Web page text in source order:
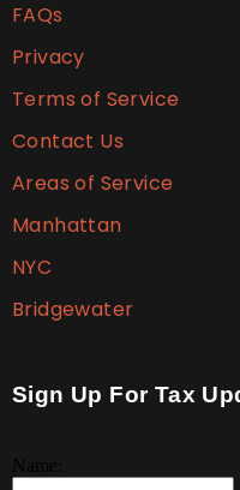
FAQs
Privacy
Terms of Service
Contact Us
Areas of Service
Manhattan
NYC
Bridgewater
Sign Up For Tax